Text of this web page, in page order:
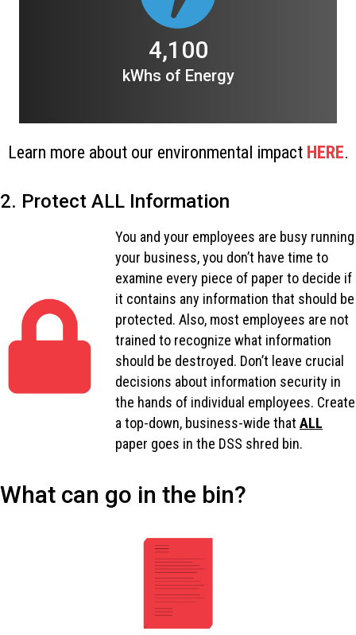
4,100
kWhs of Energy
Learn more about our environmental impact HERE.
2. Protect ALL Information
You and your employees are busy running
your business, you don’t have time to
examine every piece of paper to decide if
it contains any information that should be
protected. Also, most employees are not
trained to recognize what information
should be destroyed. Don’t leave crucial
decisions about information security in
the hands of individual employees. Create
a top-down, business-wide that ALL
paper goes in the DSS shred bin.
What can go in the bin?